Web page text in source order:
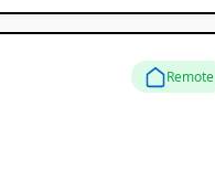
Remote